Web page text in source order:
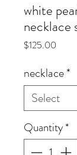
white
necklace
$125.00
necklace*
Quantity*